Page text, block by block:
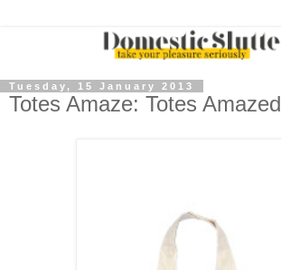
Tuesday, 15 January 2013
Totes Amaze: Totes Amazed